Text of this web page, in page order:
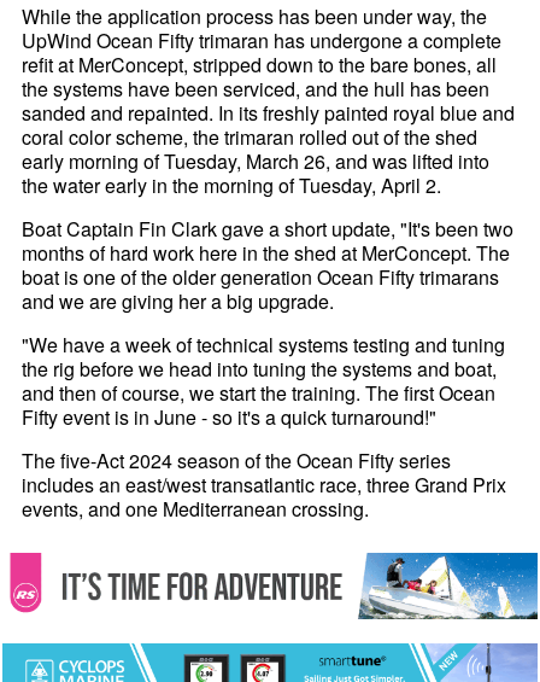
While the application process has been under way, the
UpWind Ocean Fifty trimaran has undergone a complete
refit at MerConcept, stripped down to the bare bones, all
the systems have been serviced, and the hull has been
sanded and repainted. In its freshly painted royal blue and
coral color scheme, the trimaran rolled out of the shed
early morning of Tuesday, March 26, and was lifted into
the water early in the morning of Tuesday, April 2.
Boat Captain Fin Clark gave a short update, "It's been two
months of hard work here in the shed at MerConcept. The
boat is one of the older generation Ocean Fifty trimarans
and we are giving her a big upgrade.
"We have a week of technical systems testing and tuning
the rig before we head into tuning the systems and boat,
and then of course, we start the training. The first Ocean
Fifty event is in June - so it's a quick turnaround!"
The five-Act 2024 season of the Ocean Fifty series
includes an east/west transatlantic race, three Grand Prix
events, and one Mediterranean crossing.